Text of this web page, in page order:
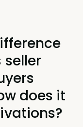
seller
does it